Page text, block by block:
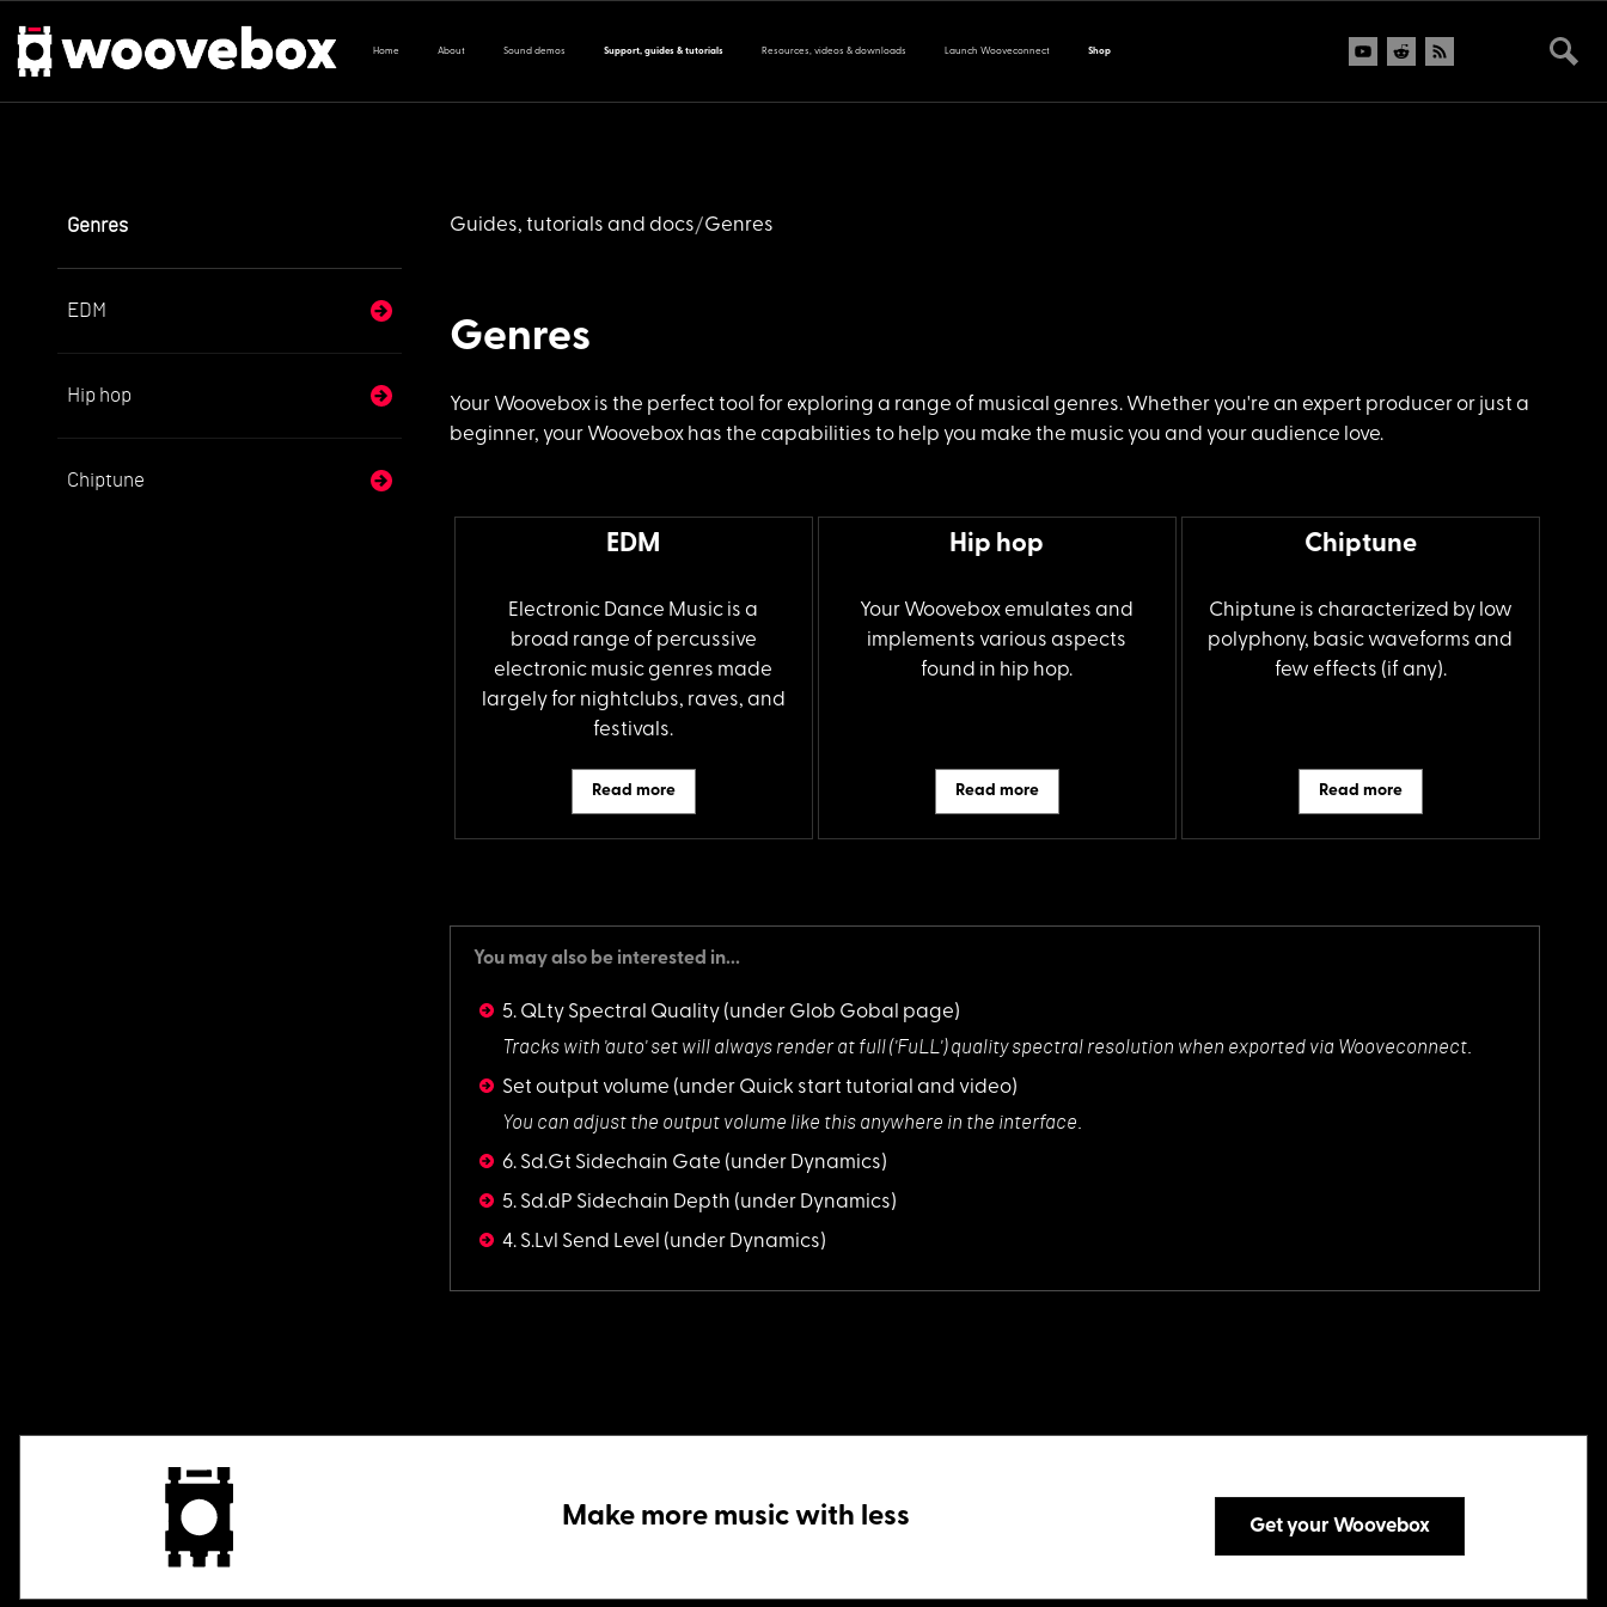
Home About Sound demos Support, guides & tutorials Resources, videos & downloads Launch Wooveconnect Shop
Genres
EDM
Hip hop
Chiptune
Guides, tutorials and docs Genres
Genres
Your Woovebox is the perfect tool for exploring a range of musical genres. Whether you're an expert producer or just a
beginner, your Woovebox has the capabilities to help you make the music you and your audience love.
EDM
Electronic Dance Music is a
broad range of percussive
electronic music genres made
largely for nightclubs, raves, and
festivals.
Read more
Hip hop
Your Woovebox emulates and
implements various aspects
found in hip hop.
Read more
Chiptune
Chiptune is characterized by low
polyphony, basic waveforms and
few effects (if any).
Read more
You may also be interested in...
5. QLty Spectral Quality (under Glob Gobal page)
Tracks with 'auto'set will always render at full ('FuLL') quality spectral resolution when exported via Wooveconnect.
Set output volume (under Quick start tutorial and video)
You can adjust the output volume like this anywhere in the interface.
6. Sd.Gt Sidechain Gate (under Dynamics)
5. Sd.dP Sidechain Depth (under Dynamics)
4. S.Lvl Send Level (under Dynamics)
Make more music with less Get your Woovebox